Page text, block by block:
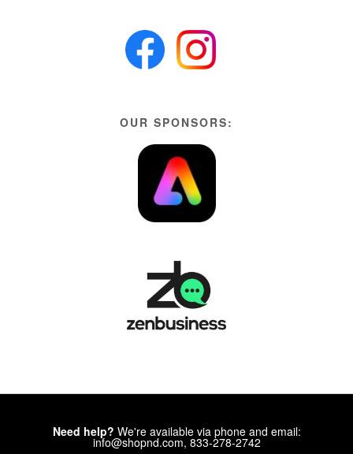
OUR SPONSORS:
Need help? We're available via phone and email:
info@shopnd.com, 833-278-2742